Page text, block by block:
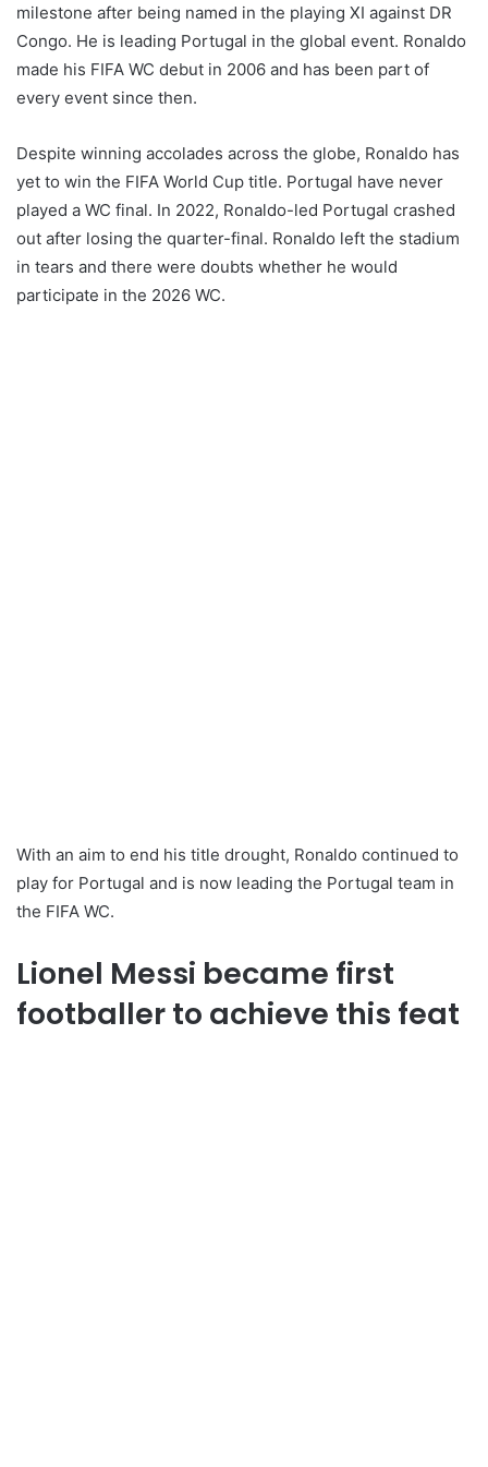
milestone after being named in the playing XI against DR
Congo. He is leading Portugal in the global event. Ronaldo
made his FIFA WC debut in 2006 and has been part of
every event since then.
Despite winning accolades across the globe, Ronaldo has
yet to win the FIFA World Cup title. Portugal have never
played a WC final. In 2022, Ronaldo-led Portugal crashed
out after losing the quarter-final. Ronaldo left the stadium
in tears and there were doubts whether he would
participate in the 2026 WC.
With an aim to end his title drought, Ronaldo continued to
play for Portugal and is now leading the Portugal team in
the FIFA WC.
Lionel Messi became first
footballer to achieve this feat